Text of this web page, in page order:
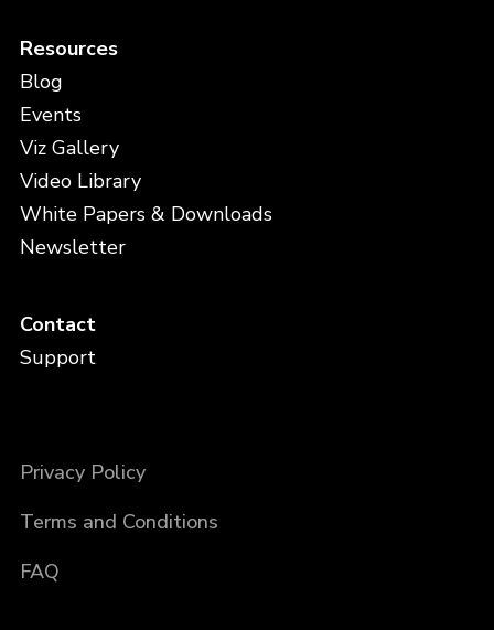
Resources
Blog
Events
Viz Gallery
Video Library
White Papers & Downloads
Newsletter
Contact
Support
Privacy Policy
Terms and Conditions
FAQ